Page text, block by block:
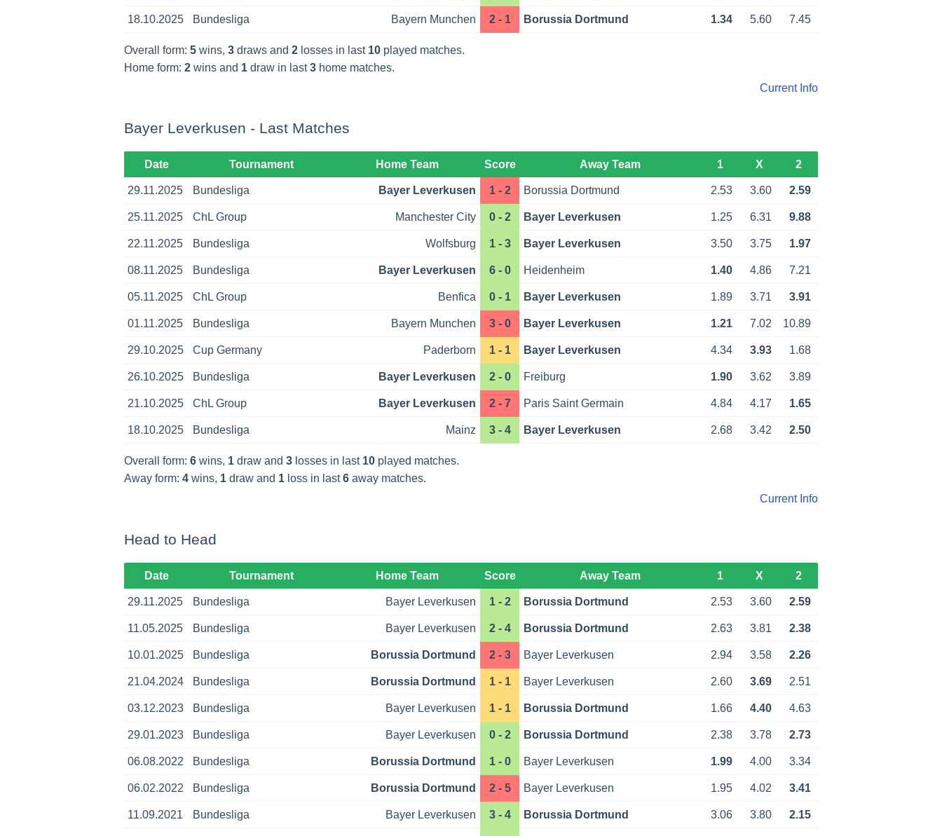
18.10.2025 Bundesliga Bayern Munchen 2 - 1 Borussia Dortmund 1.34 5.60 7.45
Overall form: 5 wins, 3 draws and 2 losses in last 10 played matches.
Home form: 2 wins and 1 draw in last3 home matches.
Current Info
Bayer Leverkusen - Last Matches
Date Tournament Home Team Score Away Team 1 X 2
29.11.2025 Bundesliga Bayer Leverkusen 1 - 2 Borussia Dortmund 2.53 3.60 2.59
25.11.2025 ChL Group Manchester City 0 - 2 Bayer Leverkusen 1.25 6.31 9.88
22.11.2025 Bundesliga Wolfsburg 1 - 3 Bayer Leverkusen 3.50 3.75 1.97
08.11.2025 Bundesliga Bayer Leverkusen 6 - 0 Heidenheim 1.40 4.86 7.21
05.11.2025 ChL Group Benfica 0 - 1 Bayer Leverkusen 1.89 3.71 3.91
01.11.2025 Bundesliga Bayern Munchen 3 - 0 Bayer Leverkusen 1.21 7.02 10.89
29.10.2025 Cup Germany Paderborn 1 - 1 Bayer Leverkusen 4.34 3.93 1.68
26.10.2025 Bundesliga Bayer Leverkusen 2 - 0 Freiburg 1.90 3.62 3.89
21.10.2025 ChL Group Bayer Leverkusen 2 - 7 Paris Saint Germain 4.84 4.17 1.65
18.10.2025 Bundesliga Mainz 3 - 4 Bayer Leverkusen 2.68 3.42 2.50
Overall form: 6 wins, 1 draw and 3 losses in last 10 played matches.
Away form: 4 wins, 1 draw and 1 loss in last6 away matches.
Current Info
Head to Head
Date Tournament Home Team Score Away Team 1 X 2
29.11.2025 Bundesliga Bayer Leverkusen 1 - 2 Borussia Dortmund 2.53 3.60 2.59
11.05.2025 Bundesliga Bayer Leverkusen 2 - 4 Borussia Dortmund 2.63 3.81 2.38
10.01.2025 Bundesliga Borussia Dortmund 2 - 3 Bayer Leverkusen 2.94 3.58 2.26
21.04.2024 Bundesliga Borussia Dortmund 1 - 1 Bayer Leverkusen 2.60 3.69 2.51
03.12.2023 Bundesliga Bayer Leverkusen 1 - 1 Borussia Dortmund 1.66 4.40 4.63
29.01.2023 Bundesliga Bayer Leverkusen 0 - 2 Borussia Dortmund 2.38 3.78 2.73
06.08.2022 Bundesliga Borussia Dortmund 1 - 0 Bayer Leverkusen 1.99 4.00 3.34
06.02.2022 Bundesliga Borussia Dortmund 2 - 5 Bayer Leverkusen 1.95 4.02 3.41
11.09.2021 Bundesliga Bayer Leverkusen 3 - 4 Borussia Dortmund 3.06 3.80 2.15